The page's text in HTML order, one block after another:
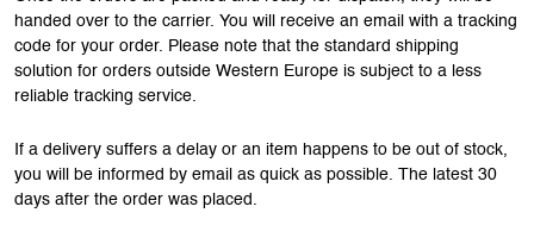
handed over to the carrier. You will receive an email with a tracking
code for your order. Please note that the standard shipping
solution for orders outside Western Europe is subject to a less
reliable tracking service.
If a delivery suffers a delay or an item happens to be out of stock,
you will be informed by email as quick as possible. The latest 30
days after the order was placed.